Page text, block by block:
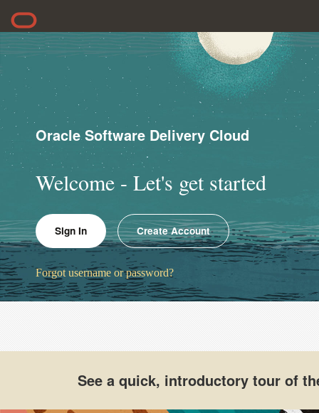
Oracle Software Delivery Cloud
Welcome - Let's get started
Sign In Create Account
Forgot username or password?
See a quick, introductory tour of